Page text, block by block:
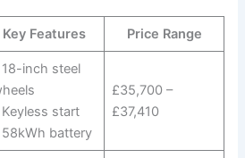
Key Features Price Range
18-inch steel
Keyless start
58kWh battery
£35,700 –
£37,410